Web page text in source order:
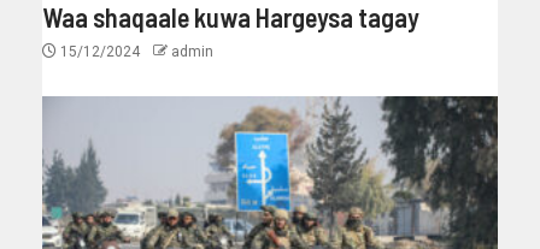
Waa shaqaale kuwa Hargeysa tagay
15/12/2024 admin